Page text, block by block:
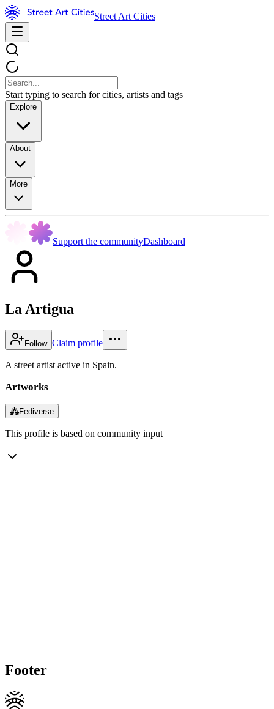
Street Art Cities
Start typing to search for cities, artists and tags
Explore
About
More
Support the communityDashboard
La Artigua
Follow Claim profile
A street artist active in Spain.
Artworks
⁂Fediverse
This profile is based on community input
Footer